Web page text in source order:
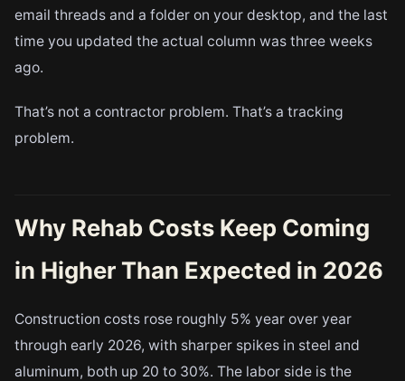
email threads and a folder on your desktop, and the last
time you updated the actual column was three weeks
ago.
That’s not a contractor problem. That’s a tracking
problem.
Why Rehab Costs Keep Coming
in Higher Than Expected in 2026
Construction costs rose roughly 5% year over year
through early 2026, with sharper spikes in steel and
aluminum, both up 20 to 30%. The labor side is the